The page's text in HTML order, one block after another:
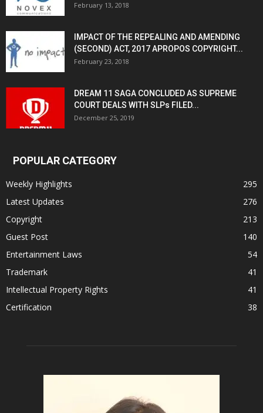
February 13, 2018
IMPACT OF THE REPEALING AND AMENDING
(SECOND) ACT, 2017 APROPOS COPYRIGHT...
February 23, 2018
DREAM 11 SAGA CONCLUDED AS SUPREME
COURT DEALS WITH SLPs FILED...
December 25, 2019
POPULAR CATEGORY
Weekly Highlights
295
Latest Updates
276
Copyright
213
Guest Post
140
Entertainment Laws
54
Trademark
41
Intellectual Property Rights
41
Certification
38